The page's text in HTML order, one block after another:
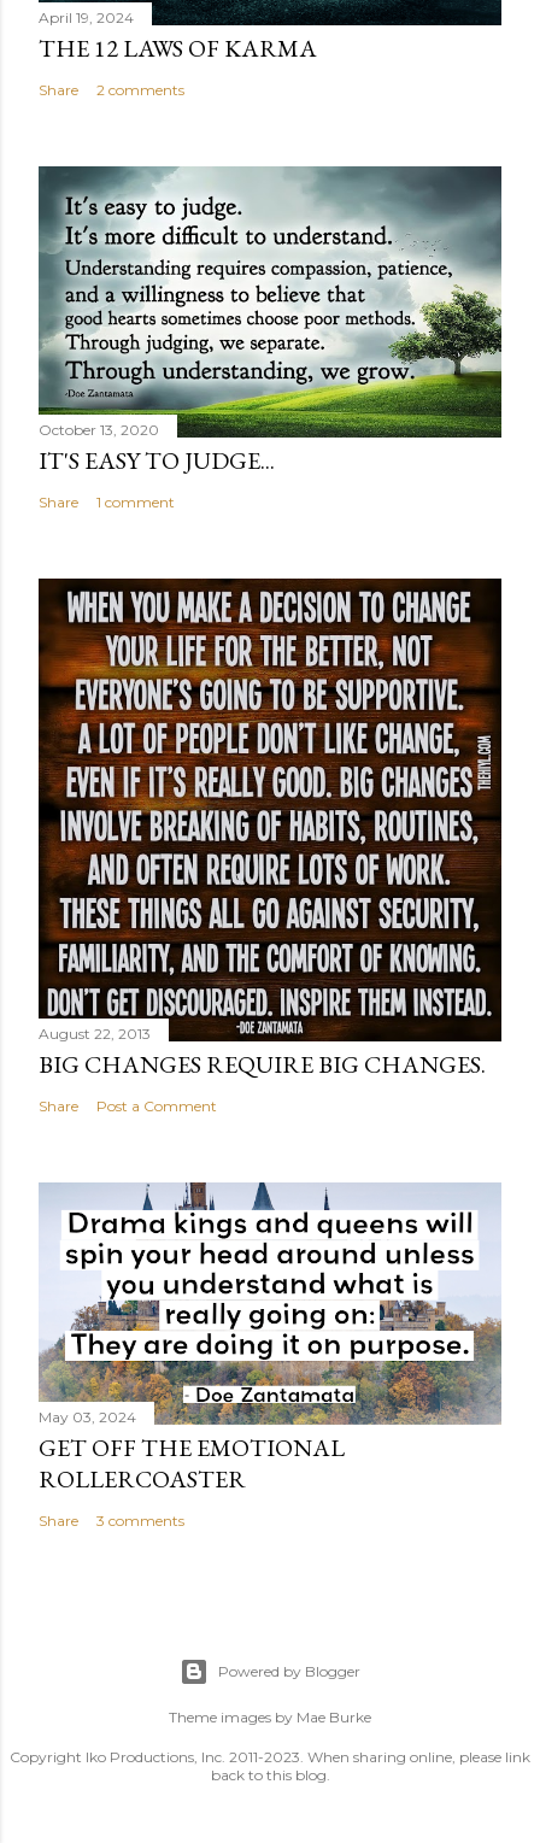
April 19, 2024
THE 12 LAWS OF KARMA
Share 2 comments
October 13, 2020
IT'S EASY TO JUDGE...
Share 1 comment
August 22, 2013
BIG CHANGES REQUIRE BIG CHANGES.
Share Post a Comment
May 03, 2024
GET OFF THE EMOTIONAL
ROLLERCOASTER
Share 3 comments
Powered by Blogger
Theme images by Mae Burke
Copyright Iko Productions, Inc. 2011-2023. When sharing online, please link
back to this blog.